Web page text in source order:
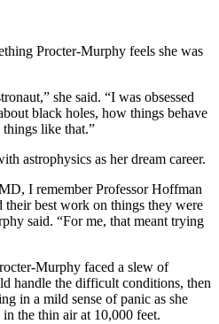
Procter-Murphy feels she was
she said. “I was obsessed
black holes, how things behave
things like that.”
astrophysics as her dream career.
I remember Professor Hoffman
their best work on things they were
said. “For me, that meant trying
Murphy faced a slew of
handle the difficult conditions, then
in a mild sense of panic as she
the thin air at 10,000 feet.